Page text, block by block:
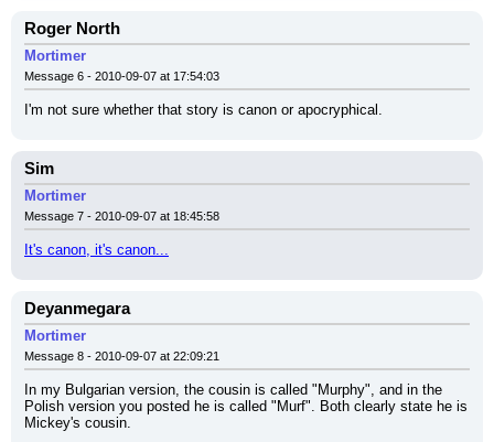
Roger North
Mortimer
Message 6 - 2010-09-07 at 17:54:03
I'm not sure whether that story is canon or apocryphical.
Sim
Mortimer
Message 7 - 2010-09-07 at 18:45:58
It's canon, it's canon...
Deyanmegara
Mortimer
Message 8 - 2010-09-07 at 22:09:21
In my Bulgarian version, the cousin is called "Murphy", and in the
Polish version you posted he is called "Murf". Both clearly state he is
Mickey's cousin.